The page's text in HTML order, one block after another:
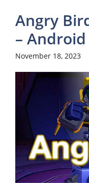
Angry
–
November 18, 2023